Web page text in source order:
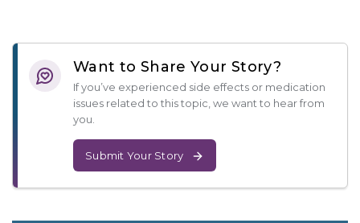
Want to Share Your Story?
If you’ve experienced side effects or medication
issues related to this topic, we want to hear from
you.
Submit Your Story